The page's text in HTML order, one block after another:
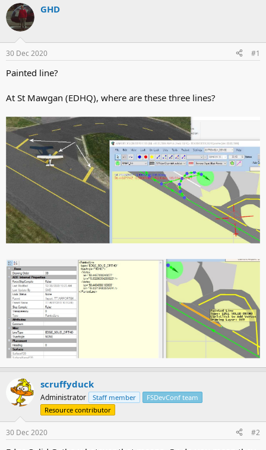
r
e
a
d
s
t
a
e
a
a
t
e
GHD
30 Dec 2020 #1
Painted line?
At St Mawgan (EDHQ), where are these three lines?
scruffyduck
Administrator Staff member
FSDevConf team
Resource contributor
30 Dec 2020 #2